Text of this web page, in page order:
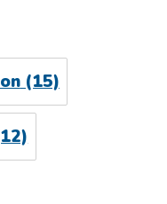
(15)